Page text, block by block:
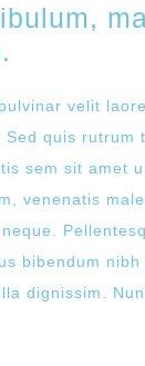
velit
quis rutrum
sem sit amet
venenatis
bibendum
dignissim.